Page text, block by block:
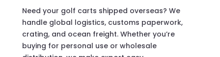
Need your golf carts shipped overseas? We
handle global logistics, customs paperwork,
crating, and ocean freight. Whether you’re
buying for personal use or wholesale